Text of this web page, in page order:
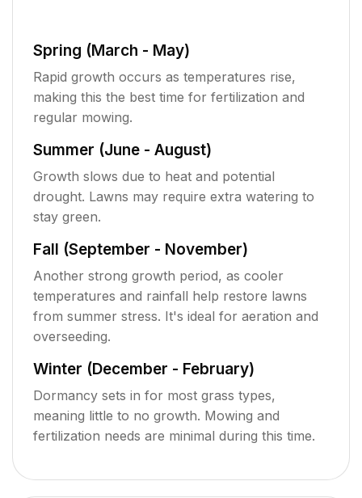
Spring (March - May)
Rapid growth occurs as temperatures rise,
making this the best time for fertilization and
regular mowing.
Summer (June - August)
Growth slows due to heat and potential
drought. Lawns may require extra watering to
stay green.
Fall (September - November)
Another strong growth period, as cooler
temperatures and rainfall help restore lawns
from summer stress. It's ideal for aeration and
overseeding.
Winter (December - February)
Dormancy sets in for most grass types,
meaning little to no growth. Mowing and
fertilization needs are minimal during this time.